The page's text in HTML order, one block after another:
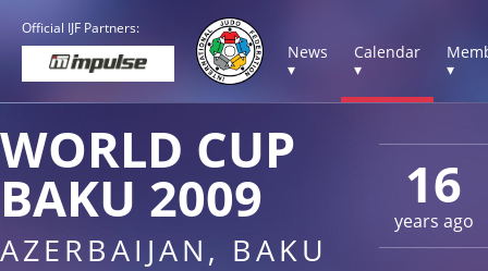
Official IJF Partners:
News
▾
Calendar
▾
▾
16
years ago
WORLD CUP
BAKU 2009
AZERBAIJAN, BAKU